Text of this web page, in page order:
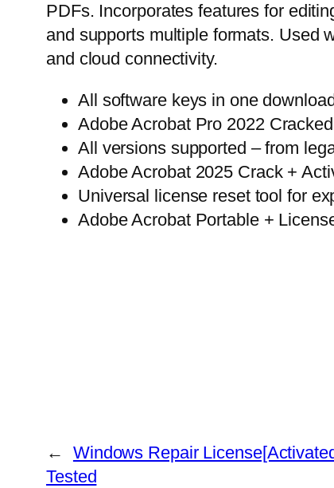
PDFs. Incorporates features for
and supports multiple formats. Used
and cloud connectivity.
All software keys in one
Adobe Acrobat Pro 2022
All versions supported – from
Adobe Acrobat 2025 Crack +
Universal license reset tool for
Adobe Acrobat Portable +
←
Windows Repair
Tested